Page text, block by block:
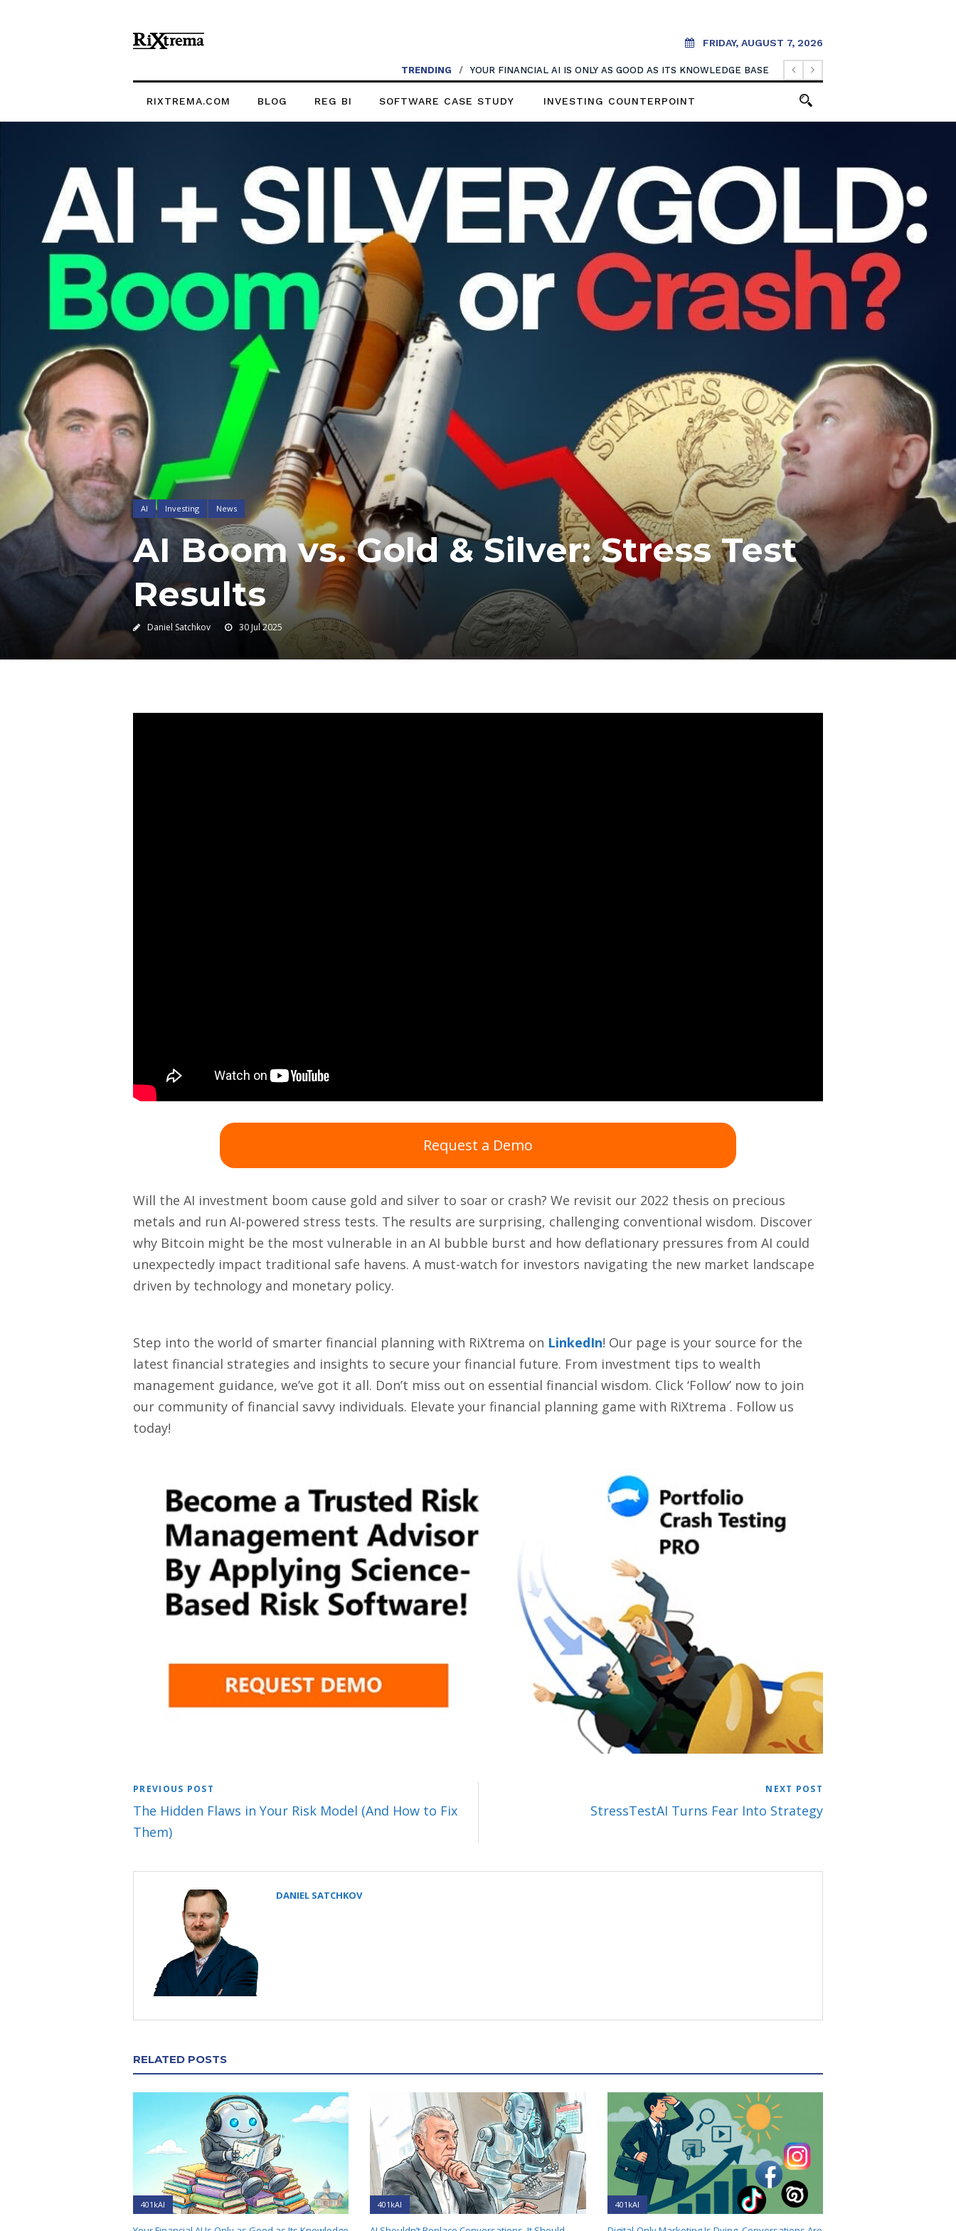
FRIDAY, AUGUST 7, 2026
TRENDING / YOUR FINANCIAL AI IS ONLY AS GOOD AS ITS KNOWLEDGE BASE
RIXTREMA.COM BLOG REG BI SOFTWARE CASE STUDY INVESTING COUNTERPOINT
AI Investing News
AI Boom vs. Gold & Silver: Stress Test
Results
Daniel Satchkov 30 Jul 2025
Request a Demo
Will the AI investment boom cause gold and silver to soar or crash? We revisit our 2022 thesis on precious
metals and run AI-powered stress tests. The results are surprising, challenging conventional wisdom. Discover
why Bitcoin might be the most vulnerable in an AI bubble burst and how deflationary pressures from AI could
unexpectedly impact traditional safe havens. A must-watch for investors navigating the new market landscape
driven by technology and monetary policy.
Step into the world of smarter financial planning with RiXtrema on LinkedIn! Our page is your source for the
latest financial strategies and insights to secure your financial future. From investment tips to wealth
management guidance, we’ve got it all. Don’t miss out on essential financial wisdom. Click ‘Follow’ now to join
our community of financial savvy individuals. Elevate your financial planning game with RiXtrema . Follow us
today!
PREVIOUS POST
The Hidden Flaws in Your Risk Model (And How to Fix
Them)
NEXT POST
StressTestAI Turns Fear Into Strategy
DANIEL SATCHKOV
RELATED POSTS
401kAI 401kAI 401kAI